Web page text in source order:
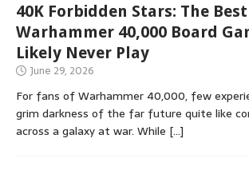
40K Forbidden Stars: The Best
Warhammer 40,000 Board
Likely Never Play
June 29, 2026
For fans of Warhammer 40,000, few
grim darkness of the far future quite like
across a galaxy at war. While […]